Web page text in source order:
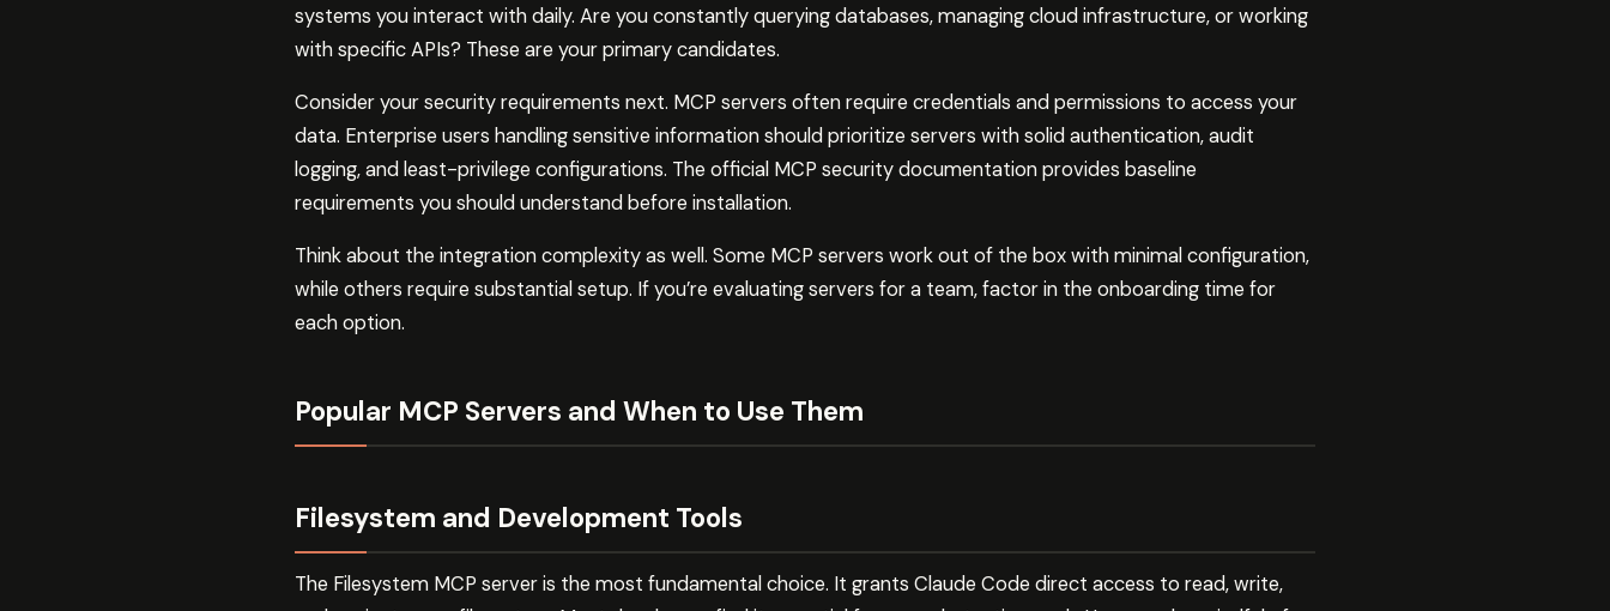
systems you interact with daily. Are you constantly querying databases, managing cloud infrastructure, or working
with specific APIs? These are your primary candidates.
Consider your security requirements next. MCP servers often require credentials and permissions to access your
data. Enterprise users handling sensitive information should prioritize servers with solid authentication, audit
logging, and least-privilege configurations. The official MCP security documentation provides baseline
requirements you should understand before installation.
Think about the integration complexity as well. Some MCP servers work out of the box with minimal configuration,
while others require substantial setup. If you’re evaluating servers for a team, factor in the onboarding time for
each option.
Popular MCP Servers and When to Use Them
Filesystem and Development Tools
The Filesystem MCP server is the most fundamental choice. It grants Claude Code direct access to read, write,